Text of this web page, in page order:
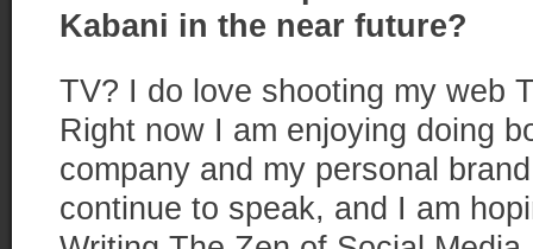
Kabani in the near future?
TV? I do love shooting my web
Right now I am enjoying doing
company and my personal
continue to speak, and I am